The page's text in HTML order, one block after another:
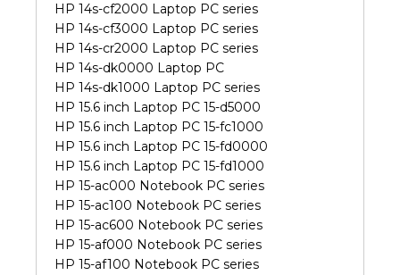
HP 14s-cf2000 Laptop PC series
HP 14s-cf3000 Laptop PC series
HP 14s-cr2000 Laptop PC series
HP 14s-dk0000 Laptop PC
HP 14s-dk1000 Laptop PC series
HP 15.6 inch Laptop PC 15-d5000
HP 15.6 inch Laptop PC 15-fc1000
HP 15.6 inch Laptop PC 15-fd0000
HP 15.6 inch Laptop PC 15-fd1000
HP 15-ac000 Notebook PC series
HP 15-ac100 Notebook PC series
HP 15-ac600 Notebook PC series
HP 15-af000 Notebook PC series
HP 15-af100 Notebook PC series